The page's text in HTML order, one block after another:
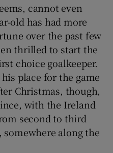
cannot even
old has had more
over the past few
thrilled to start the
choice goalkeeper.
place for the game
Christmas, though,
with the Ireland
second to third
along the